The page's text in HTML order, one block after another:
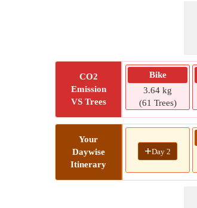
CO2
Emission
VS Trees
Bike
3.64 kg
(61 Trees)
Your
Daywise
Itinerary
+Day 2